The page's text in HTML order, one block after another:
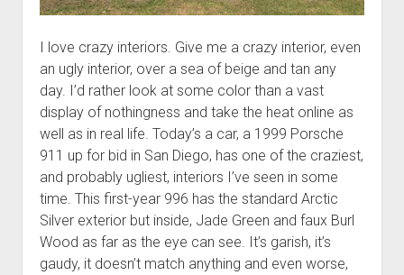
I love crazy interiors. Give me a crazy interior, even
an ugly interior, over a sea of beige and tan any
day. I’d rather look at some color than a vast
display of nothingness and take the heat online as
well as in real life. Today’s a car, a 1999 Porsche
911 up for bid in San Diego, has one of the craziest,
and probably ugliest, interiors I’ve seen in some
time. This first-year 996 has the standard Arctic
Silver exterior but inside, Jade Green and faux Burl
Wood as far as the eye can see. It’s garish, it’s
gaudy, it doesn’t match anything and even worse,